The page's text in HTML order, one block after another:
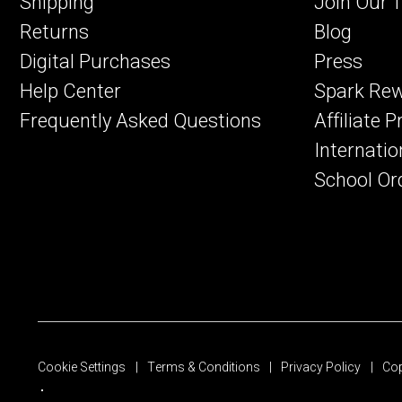
Returns
Digital Purchases
Help Center
Frequently Asked Questions
Blog
Press
Spark
Affiliate
School
Cookie Settings Terms & Conditions Privacy Policy